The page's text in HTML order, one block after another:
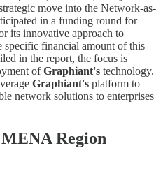
move into the Network-as-
in a funding round for
its innovative approach to
specific financial amount of this
in the report, the focus is
ofGraphiant's technology.
Graphiant's platform to
network solutions to enterprises
Region